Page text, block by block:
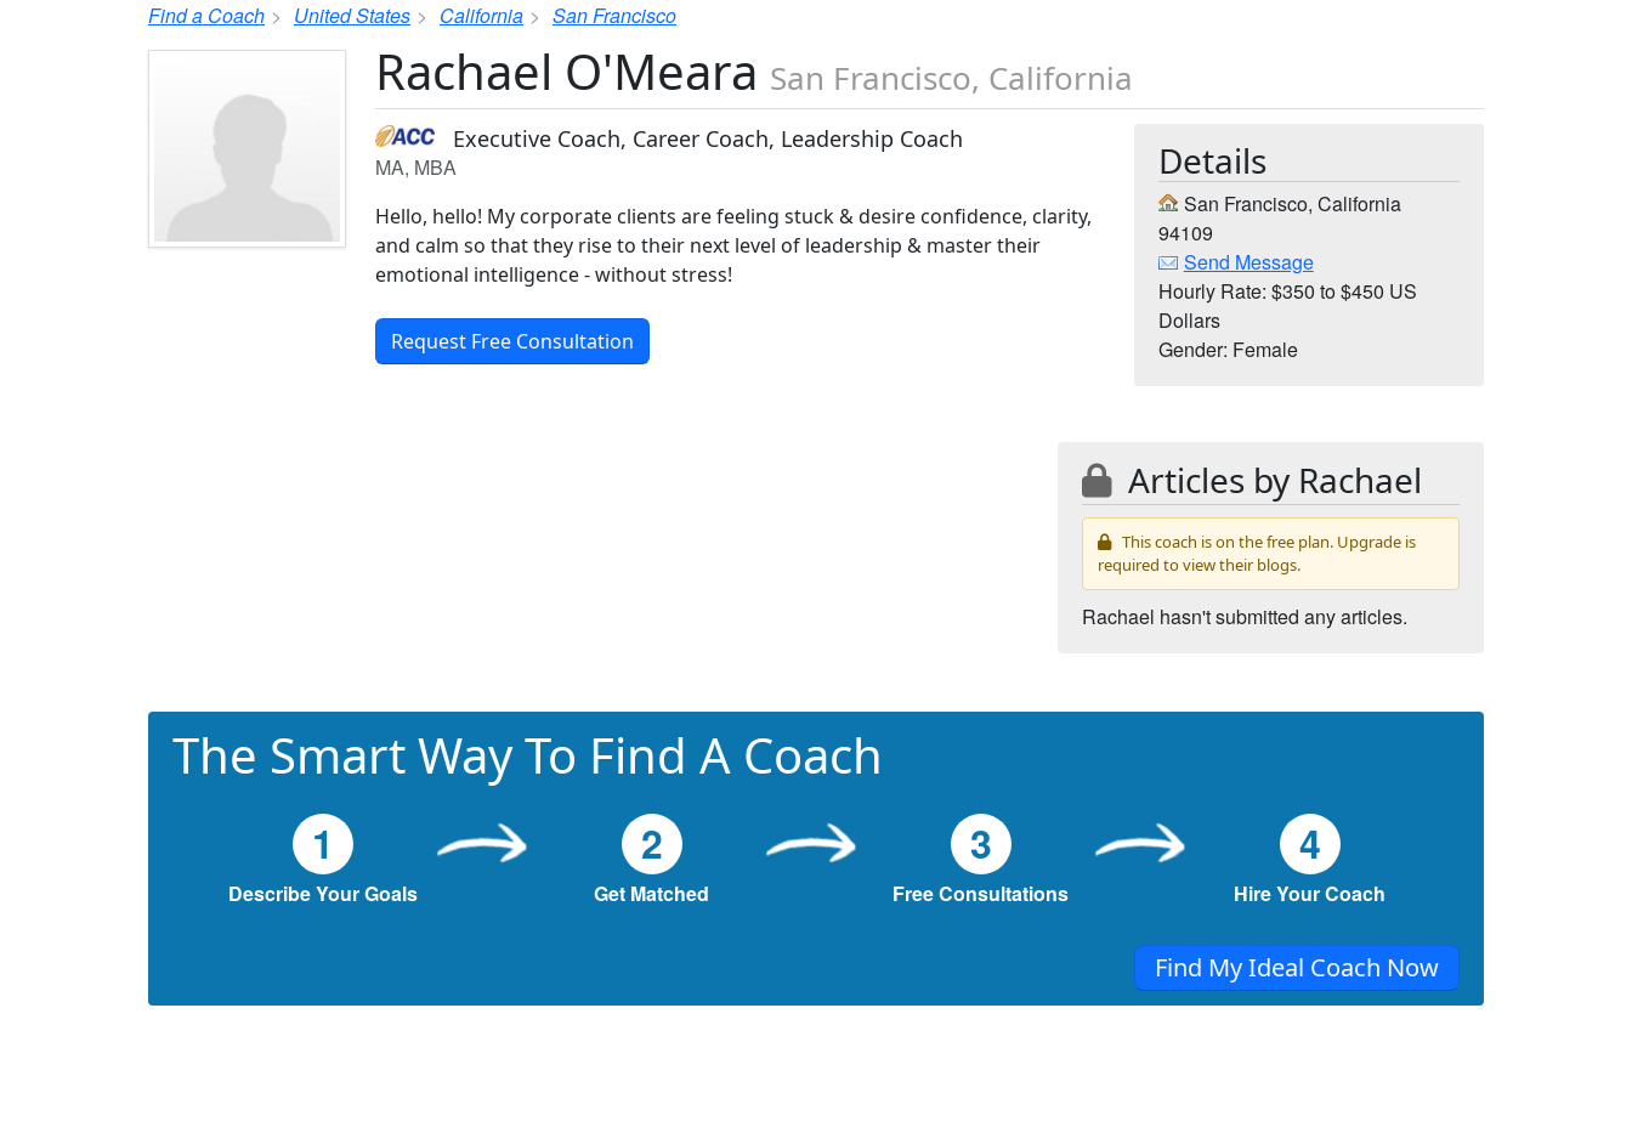
Find a Coach United States California San Francisco
Rachael O'Meara San Francisco, California
Executive Coach, Career Coach, Leadership Coach
MA, MBA
Hello, hello! My corporate clients are feeling stuck & desire confidence, clarity,
and calm so that they rise to their next level of leadership & master their
emotional intelligence - without stress!
Request Free Consultation
Details
San Francisco, California
94109
Send Message
Hourly Rate: $350 to $450 US
Dollars
Gender: Female
Articles by Rachael
This coach is on the free plan. Upgrade is
required to view their blogs.
Rachael hasn't submitted any articles.
The Smart Way To Find A Coach
1
Describe Your Goals
2
Get Matched
3
Free Consultations
4
Hire Your Coach
Find My Ideal Coach Now